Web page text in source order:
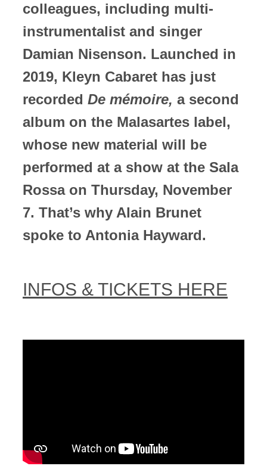
colleagues, including multi-
instrumentalist and singer
Damian Nisenson. Launched in
2019, Kleyn Cabaret has just
recorded De mémoire, a second
album on the Malasartes label,
whose new material will be
performed at a show at the Sala
Rossa on Thursday, November
7. That’s why Alain Brunet
spoke to Antonia Hayward.
INFOS & TICKETS HERE